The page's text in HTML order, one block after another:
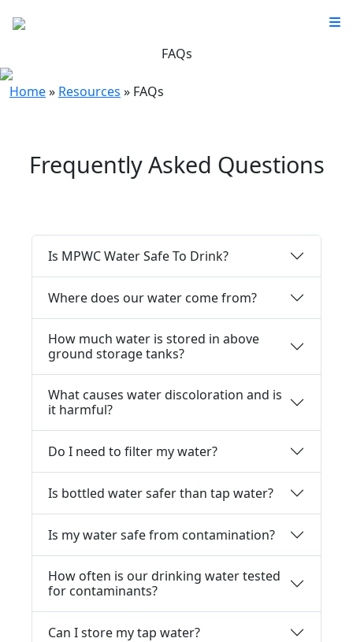
FAQs
Home» Resources » FAQs
Frequently Asked Questions
Is MPWC Water Safe To Drink?
Where does our water come from?
How much water is stored in above
ground storage tanks?
What causes water discoloration and is
it harmful?
Do I need to filter my water?
Is bottled water safer than tap water?
Is my water safe from contamination?
How often is our drinking water tested
for contaminants?
Can I store my tap water?